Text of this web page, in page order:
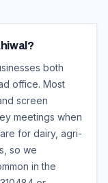
both
office. Most
screen
meetings when
for dairy, agri-
so we
in the